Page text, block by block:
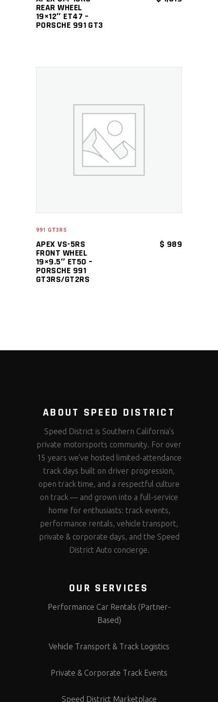
REAR WHEEL
19×12″ ET47 –
PORSCHE 991 GT3
ADD TO CART
991 GT3RS
APEX VS-5RS
FRONT WHEEL
19×9.5″ ET50 –
PORSCHE 991
GT3RS/GT2RS
$ 989
ABOUT SPEED DISTRICT
Speed District is Southern California’s
private motorsports community. For over
15 years we’ve hosted limited-attendance
track days built on driver progression,
open track time, and a respectful culture
on track — and grown into a full-service
home for enthusiasts: track events,
performance rentals, vehicle transport,
private & corporate days, and the Speed
District Auto concierge.
OUR SERVICES
Performance Car Rentals (Partner-
Based)
Vehicle Transport & Track Logistics
Private & Corporate Track Events
Speed District Marketplace